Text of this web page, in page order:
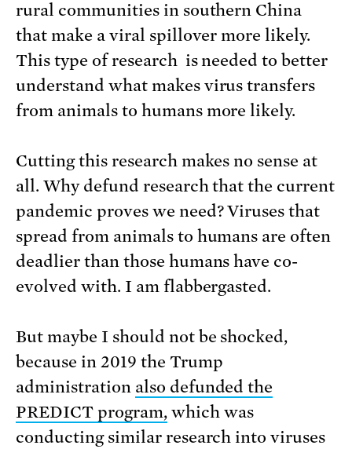
rural communities in southern China
that make a viral spillover more likely.
This type of research is needed to better
understand what makes virus transfers
from animals to humans more likely.
Cutting this research makes no sense at
all. Why defund research that the current
pandemic proves we need? Viruses that
spread from animals to humans are often
deadlier than those humans have co-
evolved with. I am flabbergasted.
But maybe I should not be shocked,
because in 2019 the Trump
administration also defunded the
PREDICT program,which was
conducting similar research into viruses